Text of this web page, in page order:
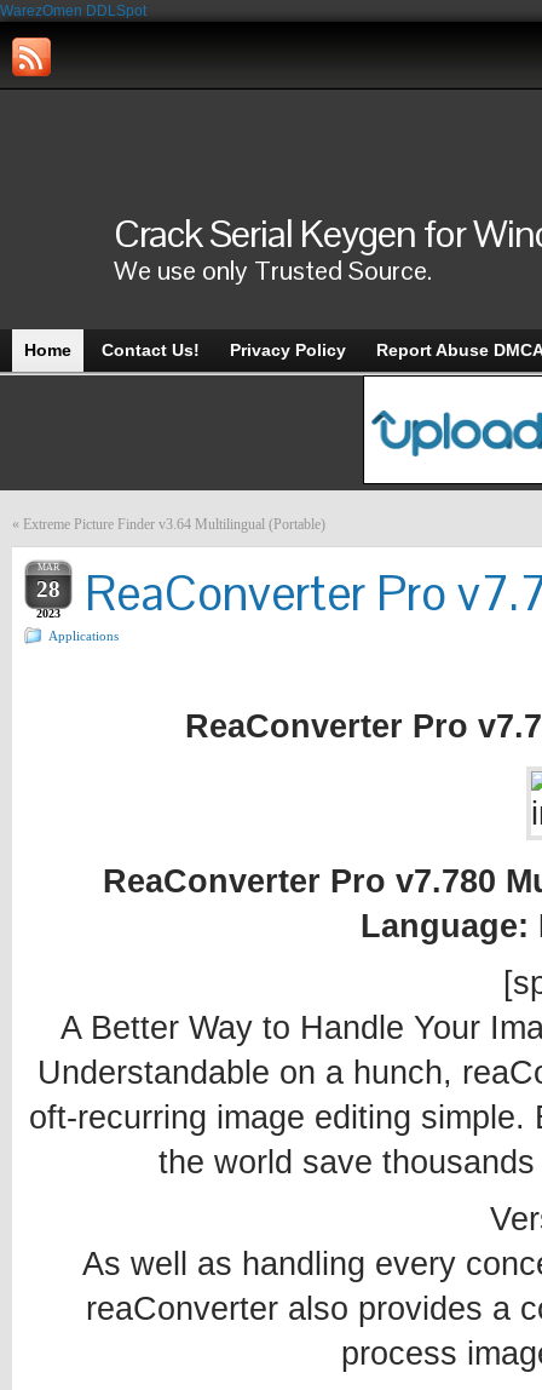
WarezOmen DDLSpot
Crack Serial Keygen for
We use only Trusted Source.
Home Contact Us! Privacy Policy Report Abuse
« Extreme Picture Finder v3.64 Multilingual (Portable)
MAR
28
2023 ReaConverter Pro
Applications
ReaConverter Pro
ReaConverter Pro v7.780
Language:
A Better Way to Handle Your
Understandable on a hunch,
oft-recurring image editing
the world save
As well as handling every
reaConverter also provides a
process